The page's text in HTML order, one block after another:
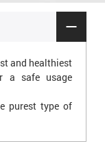
and healthiest
a safe usage
purest type of